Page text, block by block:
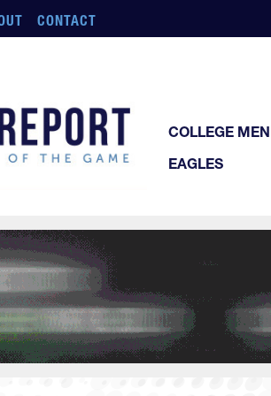
CONTACT
COLLEGE MEN
EAGLES